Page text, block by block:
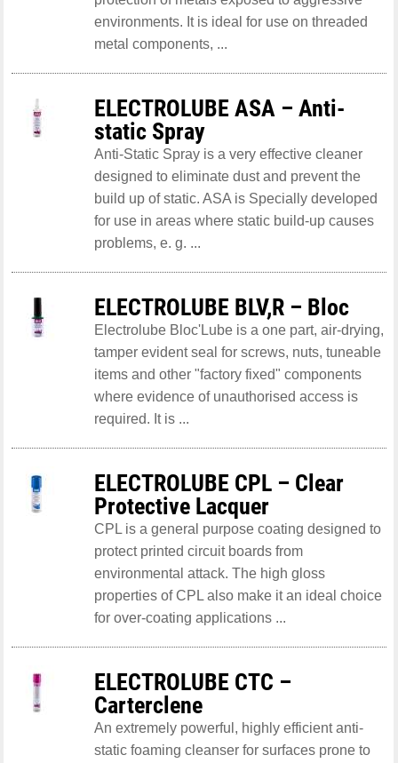
environments. It is ideal for use on threaded
metal components, ...
ELECTROLUBE ASA – Anti-
static Spray
Anti-Static Spray is a very effective cleaner
designed to eliminate dust and prevent the
build up of static. ASA is Specially developed
for use in areas where static build-up causes
problems, e. g. ...
ELECTROLUBE BLV,R – Bloc
Electrolube Bloc'Lube is a one part, air-drying,
tamper evident seal for screws, nuts, tuneable
items and other "factory fixed" components
where evidence of unauthorised access is
required. It is ...
ELECTROLUBE CPL – Clear
Protective Lacquer
CPL is a general purpose coating designed to
protect printed circuit boards from
environmental attack. The high gloss
properties of CPL also make it an ideal choice
for over-coating applications ...
ELECTROLUBE CTC –
Carterclene
An extremely powerful, highly efficient anti-
static foaming cleanser for surfaces prone to